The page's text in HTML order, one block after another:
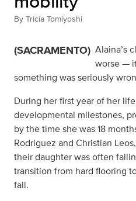
By Tricia Tomiyoshi
(SACRAMENTO) Alaina’s
worse —
something was seriously
During her first year of her
developmental milestones,
by the time she was 18
Rodriguez and Christian
their daughter was often
transition from hard flooring
fall.